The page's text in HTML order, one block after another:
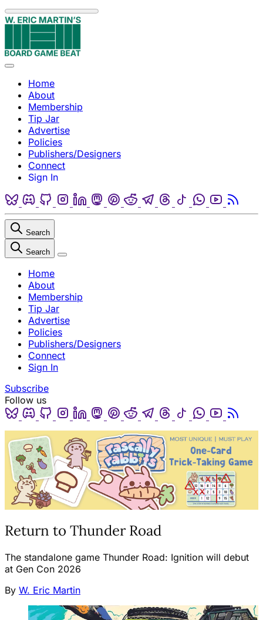
Skip to content
Menu
Home
About
Membership
Tip Jar
Advertise
Policies
Publishers/Designers
Connect
Sign In
BlueskyDiscordGithubInstagram
LinkedinMastodon
Pinterest
RedditTelegram
ThreadsTiktokWhatsapp
Youtube
Search
Search
Close
Home
About
Membership
Tip Jar
Advertise
Policies
Publishers/Designers
Connect
Sign In
Subscribe
Follow us
BlueskyDiscordGithubInstagram
LinkedinMastodon
Pinterest
RedditTelegram
ThreadsTiktokWhatsapp
Youtube
Return to Thunder Road
The standalone game Thunder Road: Ignition will debut
at Gen Con 2026
By W. Eric Martin